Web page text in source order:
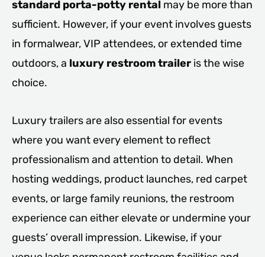
standard porta-potty rental may be more than
sufficient. However, if your event involves guests
in formalwear, VIP attendees, or extended time
outdoors, a luxury restroom trailer is the wise
choice.
Luxury trailers are also essential for events
where you want every element to reflect
professionalism and attention to detail. When
hosting weddings, product launches, red carpet
events, or large family reunions, the restroom
experience can either elevate or undermine your
guests’ overall impression. Likewise, if your